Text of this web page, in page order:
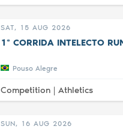
SAT, 15 AUG 2026
1ª CORRIDA INTELECTO
Pouso Alegre
Competition | Athletics
SUN, 16 AUG 2026